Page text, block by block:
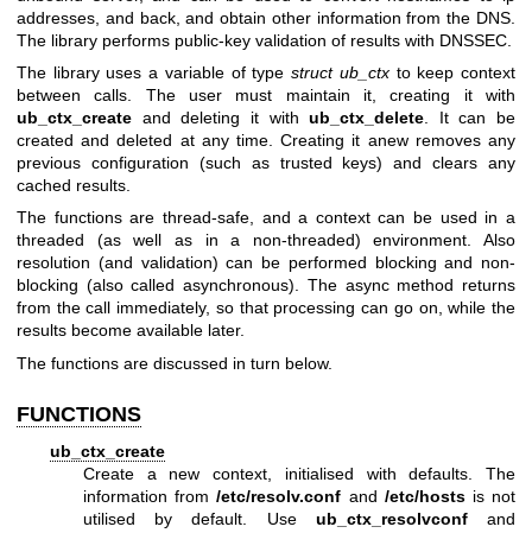
addresses, and back, and obtain other information from the DNS.
The library performs public-key validation of results with DNSSEC.
The library uses a variable of typestruct ub_ctxto keep context
between calls. The user must maintain it, creating it with
ub_ctx_create and deleting it withub_ctx_delete . It can be
created and deleted at any time. Creating it anew removes any
previous configuration (such as trusted keys) and clears any
cached results.
The functions are thread-safe, and a context can be used in a
threaded (as well as in a non-threaded) environment. Also
resolution (and validation) can be performed blocking and non-
blocking (also called asynchronous). The async method returns
from the call immediately, so that processing can go on, while the
results become available later.
The functions are discussed in turn below.
FUNCTIONS
ub_ctx_create
Create a new context, initialised with defaults. The
information from/etc/resolv.conf and /etc/hostsis not
utilised by default. Use ub_ctx_resolvconfand